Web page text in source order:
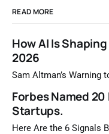
READ MORE
How AI Is
2026
Sam Altman’s Warning
Forbes Named
Startups.
Here Are the 6 Signals Behind